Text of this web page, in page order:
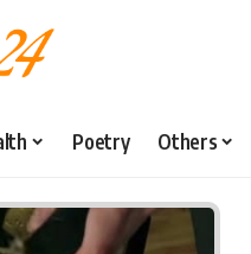
Poetry Others